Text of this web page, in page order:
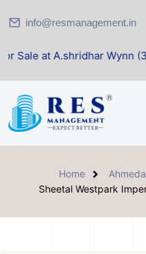
info@resmanagement.in
Wynn (3186 sqft)|
Home
Sheetal Westpark